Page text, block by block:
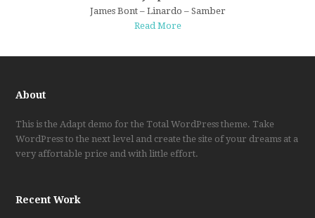
James Bont – Linardo – Samber
Read More
About
This is the Adapt demo for the Total WordPress theme. Take
WordPress to the next level and create the site of your dreams at a
very affortable price and with little effort.
Recent Work